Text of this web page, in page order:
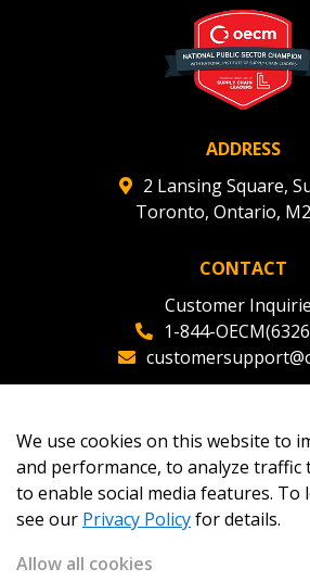
ADDRESS
2 Lansing Square,
Toronto, Ontario,
CONTACT
Customer
1-844-
We use cookies on this website to
and performance, to analyze traffic
to enable social media features. To
see our Privacy Policyfor details.
Allow all cookies